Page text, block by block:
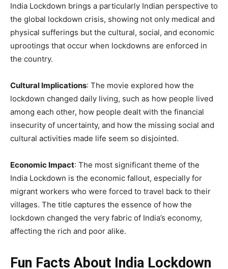
India Lockdown brings a particularly Indian perspective to
the global lockdown crisis, showing not only medical and
physical sufferings but the cultural, social, and economic
uprootings that occur when lockdowns are enforced in
the country.
Cultural Implications: The movie explored how the
lockdown changed daily living, such as how people lived
among each other, how people dealt with the financial
insecurity of uncertainty, and how the missing social and
cultural activities made life seem so disjointed.
Economic Impact: The most significant theme of the
India Lockdown is the economic fallout, especially for
migrant workers who were forced to travel back to their
villages. The title captures the essence of how the
lockdown changed the very fabric of India’s economy,
affecting the rich and poor alike.
Fun Facts About India Lockdown